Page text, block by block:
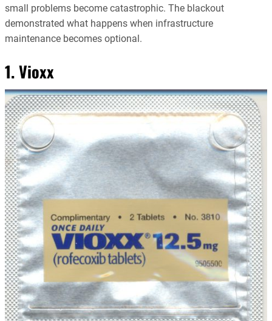
small problems become catastrophic. The blackout
demonstrated what happens when infrastructure
maintenance becomes optional.
1. Vioxx